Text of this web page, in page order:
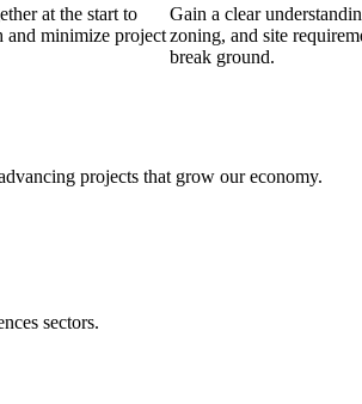
at the start to
and minimize project
Gain a clear
zoning, and site
break ground.
projects that grow our economy.
sectors.